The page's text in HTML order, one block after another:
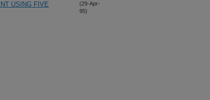
USING FIVE
(29-Apr-
95)